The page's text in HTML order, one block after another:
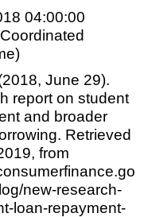
04:00:00
June 29).
report on student
and broader
Retrieved
from
new-research-
loan-repayment-